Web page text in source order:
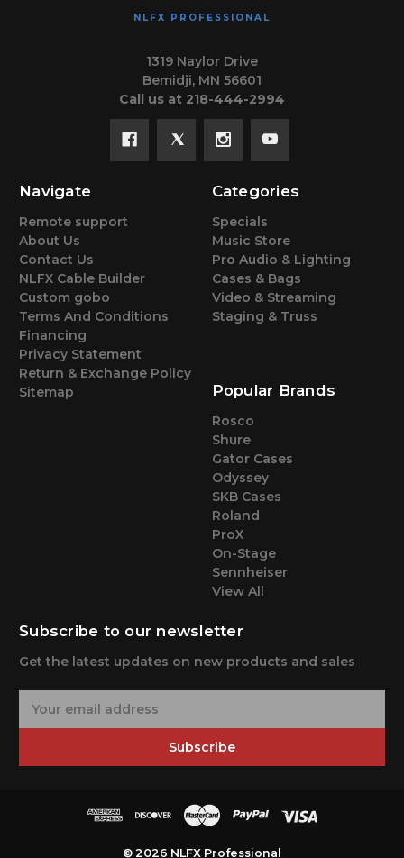
NLFX PROFESSIONAL
1319 Naylor Drive
Bemidji, MN 56601
Call us at 218-444-2994
Navigate
Remote support
About Us
Contact Us
NLFX Cable Builder
Custom gobo
Terms And Conditions
Financing
Privacy Statement
Return & Exchange Policy
Sitemap
Categories
Specials
Music Store
Pro Audio & Lighting
Cases & Bags
Video & Streaming
Staging & Truss
Popular Brands
Rosco
Shure
Gator Cases
Odyssey
SKB Cases
Roland
ProX
On-Stage
Sennheiser
View All
Subscribe to our newsletter
Get the latest updates on new products and sales
Subscribe
© 2026 NLFX Professional